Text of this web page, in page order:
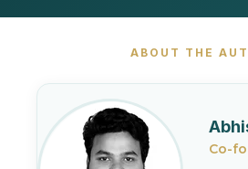
ABOUT THE
Co-